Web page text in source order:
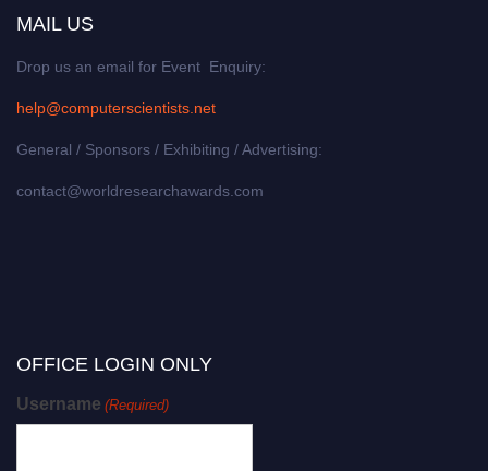
MAIL US
Drop us an email for Event Enquiry:
help@computerscientists.net
General / Sponsors / Exhibiting / Advertising:
contact@worldresearchawards.com
OFFICE LOGIN ONLY
Username (Required)